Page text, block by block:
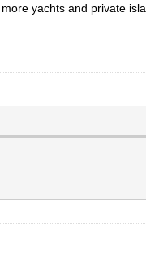
yachts and private